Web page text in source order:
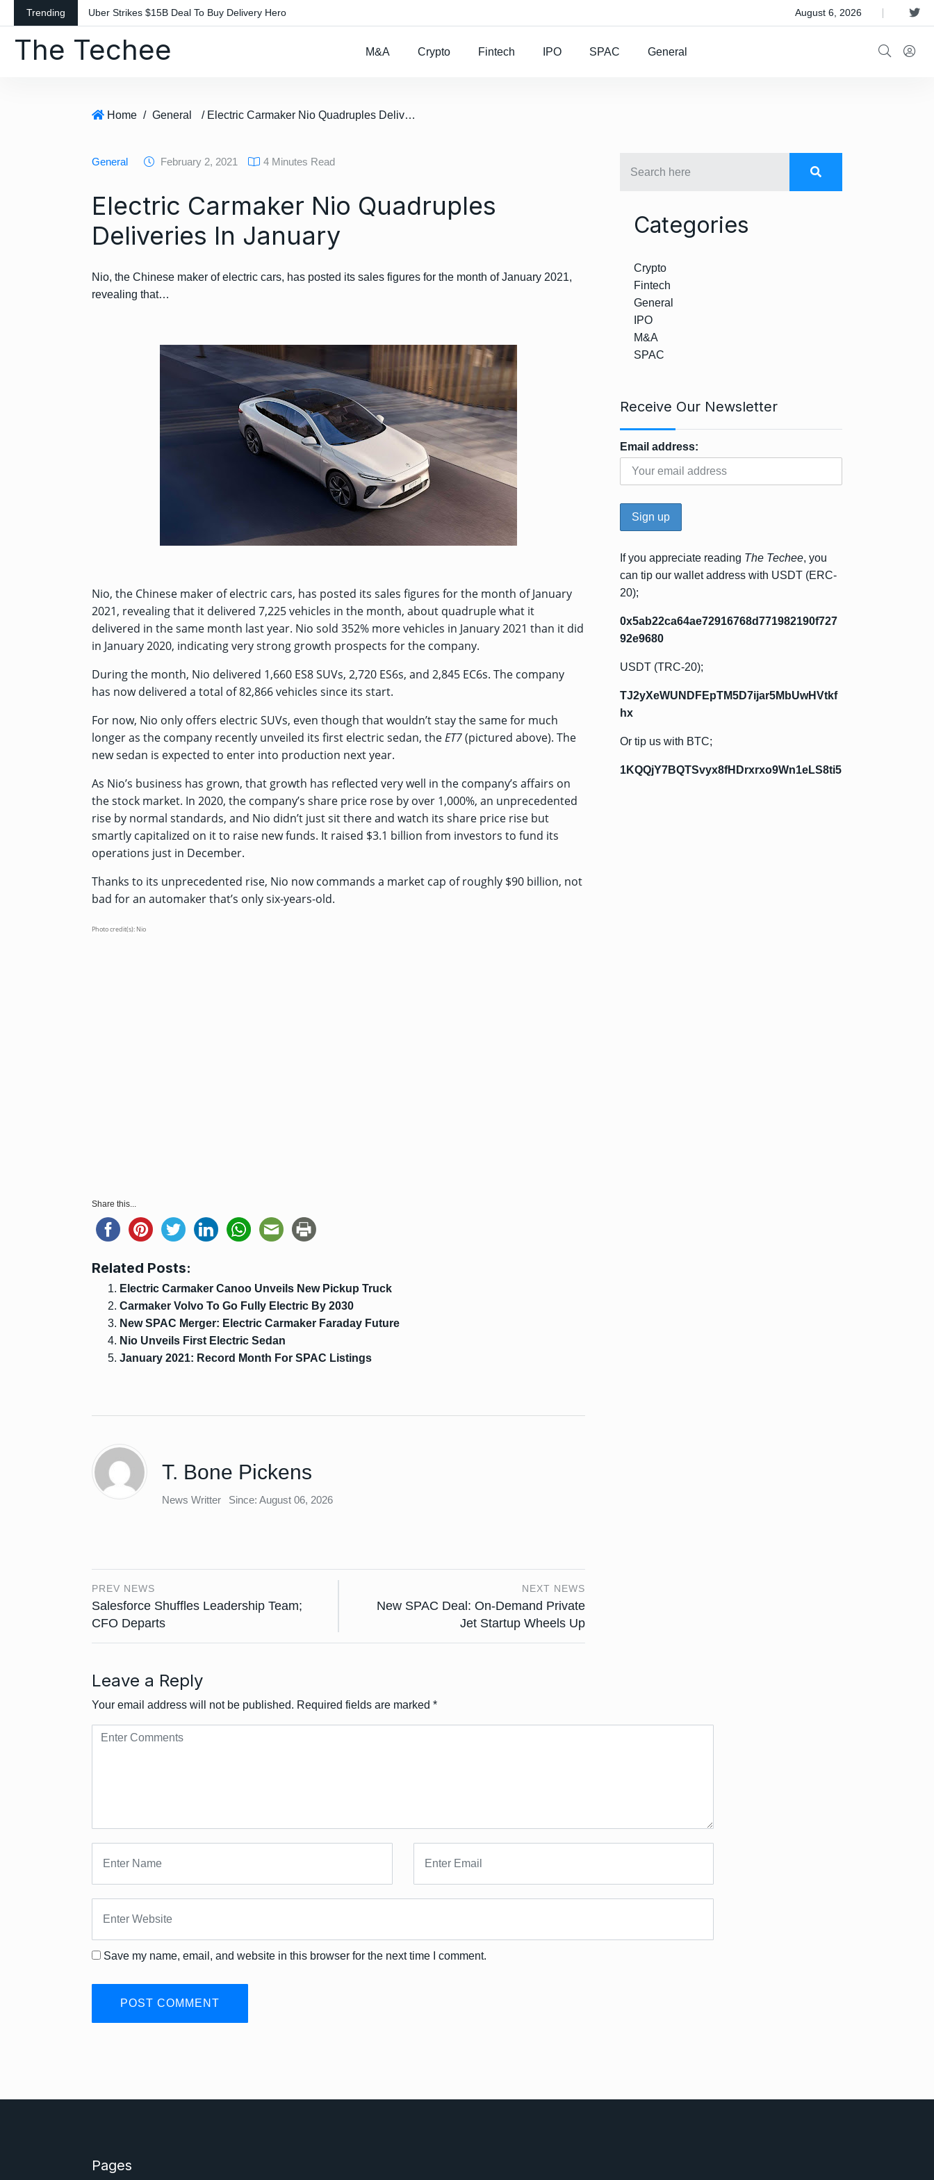
k
Trending Uber Strikes $15B Deal To Buy Delivery Hero August 6, 2026
The Techee M&A Crypto Fintech IPO SPAC General
Home / General / Electric Carmaker Nio Quadruples Deliveries In January
General February 2, 2021 4 Minutes Read
Electric Carmaker Nio Quadruples
Deliveries In January
Nio, the Chinese maker of electric cars, has posted its sales figures for the month of January 2021,
revealing that…
Nio, the Chinese maker of electric cars, has posted its sales figures for the month of January
2021, revealing that it delivered 7,225 vehicles in the month, about quadruple what it
delivered in the same month last year. Nio sold 352% more vehicles in January 2021 than it did
in January 2020, indicating very strong growth prospects for the company.
During the month, Nio delivered 1,660 ES8 SUVs, 2,720 ES6s, and 2,845 EC6s. The company
has now delivered a total of 82,866 vehicles since its start.
For now, Nio only offers electric SUVs, even though that wouldn’t stay the same for much
longer as the company recently unveiled its first electric sedan, theET7(pictured above). The
new sedan is expected to enter into production next year.
As Nio’s business has grown, that growth has reflected very well in the company’s affairs on
the stock market. In 2020, the company’s share price rose by over 1,000%, an unprecedented
rise by normal standards, and Nio didn’t just sit there and watch its share price rise but
smartly capitalized on it to raise new funds. It raised $3.1 billion from investors to fund its
operations just in December.
Thanks to its unprecedented rise, Nio now commands a market cap of roughly $90 billion, not
bad for an automaker that’s only six-years-old.
Photo credit(s): Nio
Share this...
Related Posts:
Electric Carmaker Canoo Unveils New Pickup Truck
Carmaker Volvo To Go Fully Electric By 2030
New SPAC Merger: Electric Carmaker Faraday Future
Nio Unveils First Electric Sedan
January 2021: Record Month For SPAC Listings
T. Bone Pickens
News Writter Since: August 06, 2026
PREV NEWS
Salesforce Shuffles Leadership Team;
CFO Departs
NEXT NEWS
New SPAC Deal: On-Demand Private
Jet Startup Wheels Up
Categories
Crypto
Fintech
General
IPO
M&A
SPAC
Receive Our Newsletter
Email address:
If you appreciate reading The Techee, you
can tip our wallet address with USDT (ERC-
20);
0x5ab22ca64ae72916768d771982190f727
92e9680
USDT (TRC-20);
TJ2yXeWUNDFEpTM5D7ijar5MbUwHVtkf
hx
Or tip us with BTC;
1KQQjY7BQTSvyx8fHDrxrxo9Wn1eLS8ti5
Leave a Reply
Your email address will not be published. Required fields are marked *
Save my name, email, and website in this browser for the next time I comment.
Pages